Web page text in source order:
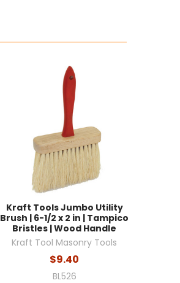
Kraft Tools Jumbo Utility
Brush | 6-1/2 x 2 in | Tampico
Bristles | Wood Handle
Kraft Tool Masonry Tools
$9.40
BL526